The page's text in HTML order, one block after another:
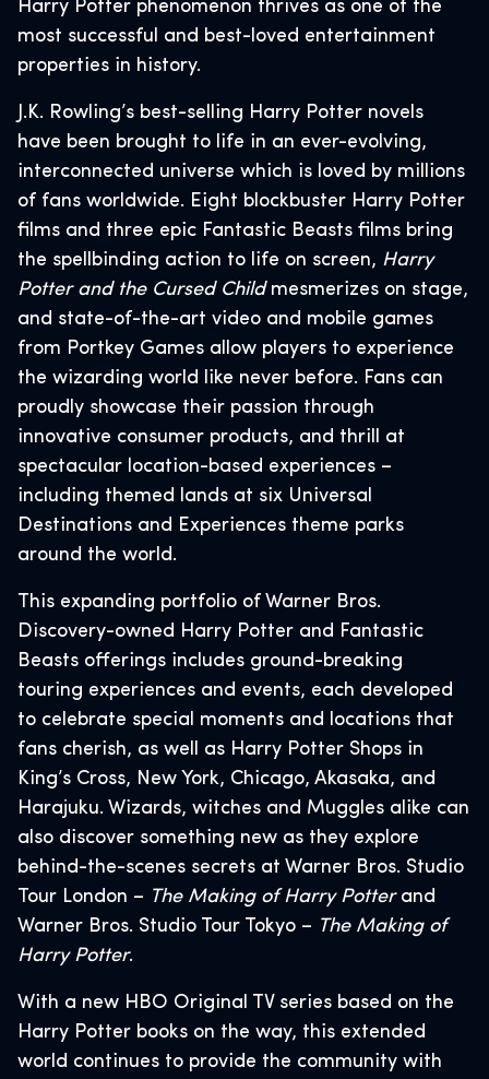
Harry Potter phenomenon thrives as one of the
most successful and best-loved entertainment
properties in history.
J.K. Rowling’s best-selling Harry Potter novels
have been brought to life in an ever-evolving,
interconnected universe which is loved by millions
of fans worldwide. Eight blockbuster Harry Potter
films and three epic Fantastic Beasts films bring
the spellbinding action to life on screen, Harry
Potter and the Cursed Childmesmerizes on stage,
and state-of-the-art video and mobile games
from Portkey Games allow players to experience
the wizarding world like never before. Fans can
proudly showcase their passion through
innovative consumer products, and thrill at
spectacular location-based experiences –
including themed lands at six Universal
Destinations and Experiences theme parks
around the world.
This expanding portfolio of Warner Bros.
Discovery-owned Harry Potter and Fantastic
Beasts offerings includes ground-breaking
touring experiences and events, each developed
to celebrate special moments and locations that
fans cherish, as well as Harry Potter Shops in
King’s Cross, New York, Chicago, Akasaka, and
Harajuku. Wizards, witches and Muggles alike can
also discover something new as they explore
behind-the-scenes secrets at Warner Bros. Studio
Tour London – The Making of Harry Potterand
Warner Bros. Studio Tour Tokyo – The Making of
Harry Potter.
With a new HBO Original TV series based on the
Harry Potter books on the way, this extended
world continues to provide the community with